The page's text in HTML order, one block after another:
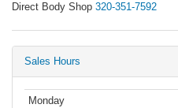
Direct Body Shop 320-351-7592
Sales Hours
Monday